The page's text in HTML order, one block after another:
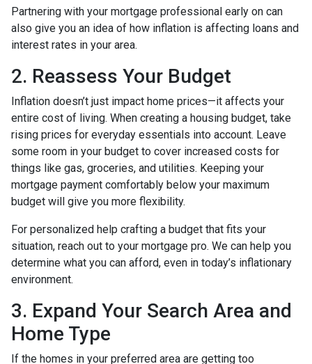
Partnering with your mortgage professional early on can
also give you an idea of how inflation is affecting loans and
interest rates in your area.
2. Reassess Your Budget
Inflation doesn’t just impact home prices—it affects your
entire cost of living. When creating a housing budget, take
rising prices for everyday essentials into account. Leave
some room in your budget to cover increased costs for
things like gas, groceries, and utilities. Keeping your
mortgage payment comfortably below your maximum
budget will give you more flexibility.
For personalized help crafting a budget that fits your
situation, reach out to your mortgage pro. We can help you
determine what you can afford, even in today’s inflationary
environment.
3. Expand Your Search Area and
Home Type
If the homes in your preferred area are getting too